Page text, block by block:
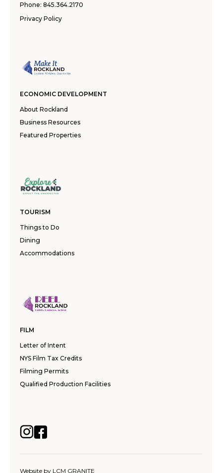
Phone: 845.364.2170
Privacy Policy
ECONOMIC DEVELOPMENT
About Rockland
Business Resources
Featured Properties
TOURISM
Things to Do
Dining
Accommodations
FILM
Letter of Intent
NYS Film Tax Credits
Filming Permits
Qualified Production Facilities
Website by LCM GRANITE